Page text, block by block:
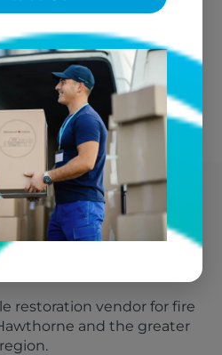
Costs
directly
Trusted Fire
Vendor
restoration vendor for fire
and the greater
region.